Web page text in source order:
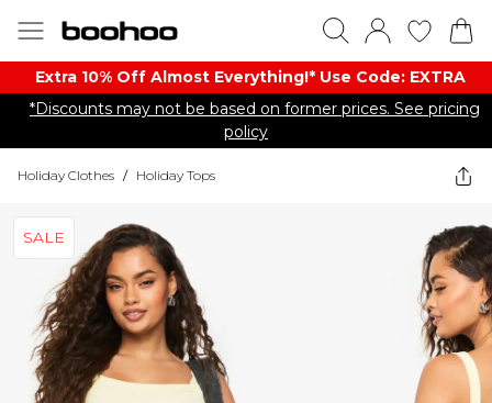
Extra 10% Off Almost Everything​​!* Use Code: EXTRA
*Discounts may not be based on former prices. See pricing
policy
Holiday Clothes / Holiday Tops
SALE